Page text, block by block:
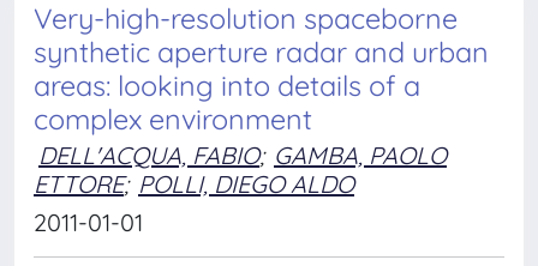
Very-high-resolution spaceborne
synthetic aperture radar and urban
areas: looking into details of a
complex environment
DELL'ACQUA, FABIO; GAMBA, PAOLO
ETTORE; POLLI, DIEGO ALDO
2011-01-01